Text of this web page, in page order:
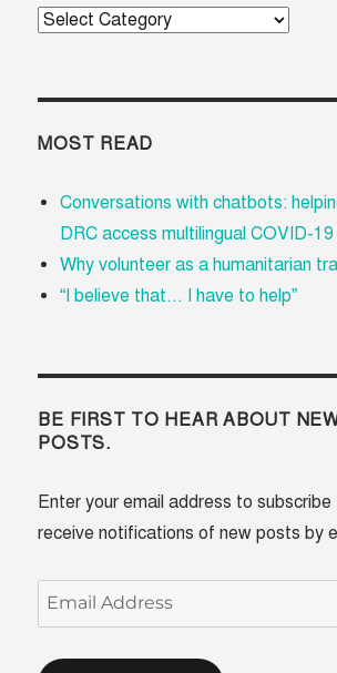
Categories
MOST READ
Conversations with chatbots:
DRC access multilingual COVID-
Why volunteer as a humanitarian
“I believe that... I have to help”
BE FIRST TO HEAR ABOUT
POSTS.
Enter your email address to
receive notifications of new posts by
Email
Address